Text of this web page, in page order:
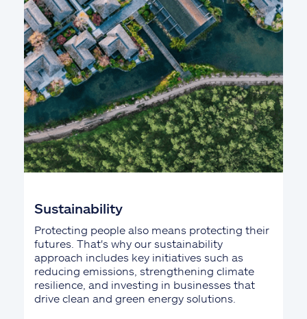
Sustainability
Protecting people also means protecting their
futures. That's why our sustainability
approach includes key initiatives such as
reducing emissions, strengthening climate
resilience, and investing in businesses that
drive clean and green energy solutions.